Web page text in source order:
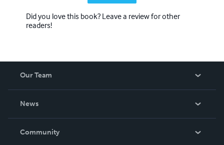
Did you love this book? Leave a review for other
readers!
Our Team
News
In The News
Community